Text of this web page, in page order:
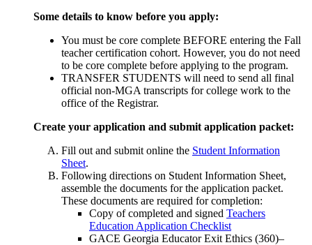
Some details to know before you apply:
You must be core complete BEFORE entering the Fall
teacher certification cohort. However, you do not need
to be core complete before applying to the program.
TRANSFER STUDENTS will need to send all final
official non-MGA transcripts for college work to the
office of the Registrar.
Create your application and submit application packet:
Fill out and submit online the Student Information
Sheet.
Following directions on Student Information Sheet,
assemble the documents for the application packet.
These documents are required for completion:
Copy of completed and signed Teachers
Education Application Checklist
GACE Georgia Educator Exit Ethics (360)–